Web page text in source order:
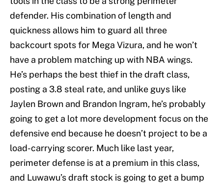
defender. His combination of length and
quickness allows him to guard all three
backcourt spots for Mega Vizura, and he won’t
have a problem matching up with NBA wings.
He’s perhaps the best thief in the draft class,
posting a 3.8 steal rate, and unlike guys like
Jaylen Brown and Brandon Ingram, he’s probably
going to get a lot more development focus on the
defensive end because he doesn’t project to be a
load-carrying scorer. Much like last year,
perimeter defense is at a premium in this class,
and Luwawu’s draft stock is going to get a bump